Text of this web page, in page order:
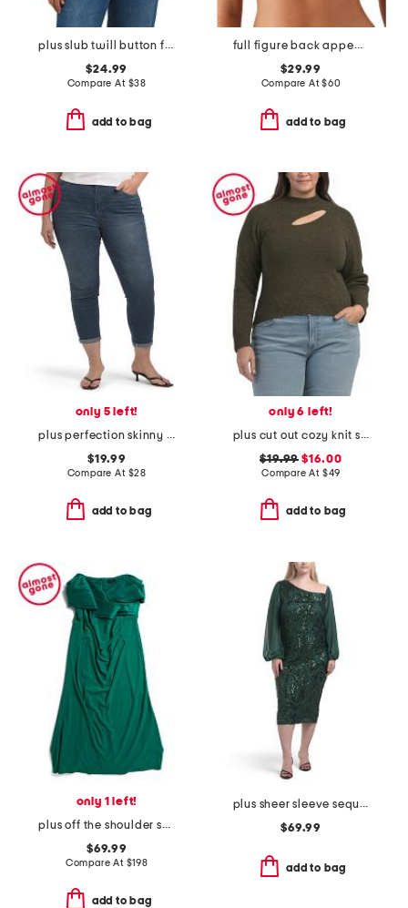
plus slub twill button front top
$24.99
Compare At $38
add to bag
full figure back appeal contour bra
$29.99
Compare At$60
add to bag
only 5 left!
plus perfection skinny pants
$19.99
Compare At $28
add to bag
only 6 left!
plus cut out cozy knit sweater
$19.99 $16.00
Compare At $49
add to bag
only 1 left!
plus off the shoulder scuba crepe gown
$69.99
Compare At $198
add to bag
plus sheer sleeve sequin trim dress
$69.99
add to bag